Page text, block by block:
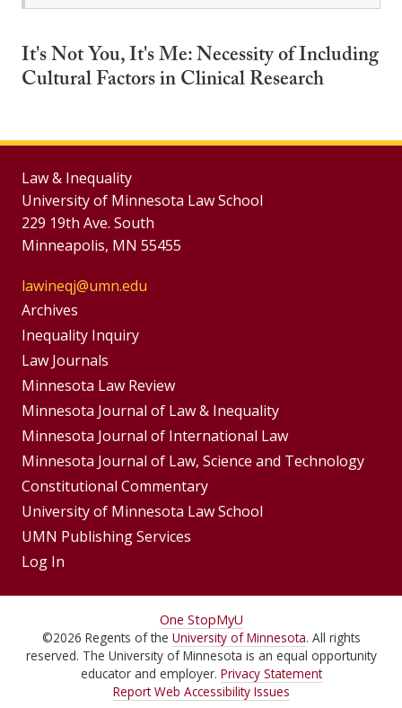
It's Not You, It's Me: Necessity of Including
Cultural Factors in Clinical Research
Law & Inequality
University of Minnesota Law School
229 19th Ave. South
Minneapolis, MN 55455
lawineqj@umn.edu
Group
Footer
Menu
Archives
Inequality Inquiry
Footer
Menus
Law Journals
Minnesota Law Review
Minnesota Journal of Law & Inequality
Minnesota Journal of International Law
Minnesota Journal of Law, Science and Technology
Constitutional Commentary
University of Minnesota Law School
UMN Publishing Services
Log In
For
Students,
Faculty,
One StopMyU
©2026 Regents of the University of Minnesota. All rights
reserved. The University of Minnesota is an equal opportunity
educator and employer. Privacy Statement
Report Web Accessibility Issues